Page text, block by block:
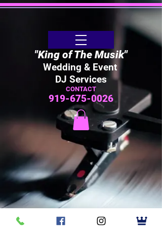
"King of The Musik"
Wedding & Event
DJ Services
CONTACT
919-675-0026